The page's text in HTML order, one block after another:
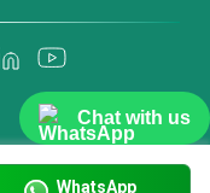
Chat with us
WhatsApp